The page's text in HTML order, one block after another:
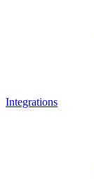
Integrations